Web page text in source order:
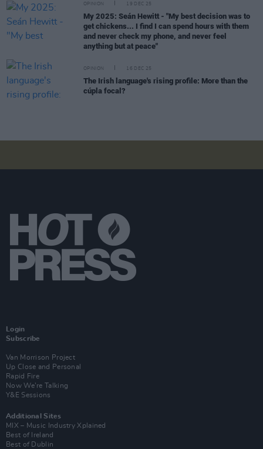
OPINION 19 DEC 25
My 2025: Seán Hewitt - "My best decision was to
get chickens... I find I can spend hours with them
and never check my phone, and never feel
anything but at peace"
OPINION 16 DEC 25
The Irish language's rising profile: More than the
cúpla focal?
Login
Subscribe
Van Morrison Project
Up Close and Personal
Rapid Fire
Now We’re Talking
Y&E Sessions
Additional Sites
MIX – Music Industry Xplained
Best of Ireland
Best of Dublin